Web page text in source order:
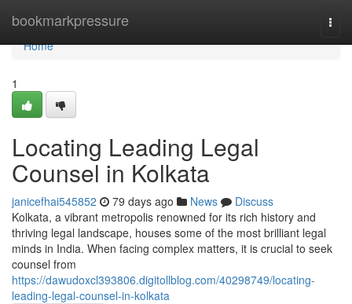
bookmarkpressure
Home
Home
1
Locating Leading Legal
Counsel in Kolkata
janicefhai545852 79 days ago News
Discuss
Kolkata, a vibrant metropolis renowned for its rich history and
thriving legal landscape, houses some of the most brilliant legal
minds in India. When facing complex matters, it is crucial to seek
counsel from
https://dawudoxcl393806.digitollblog.com/40298749/locating-
leading-legal-counsel-in-kolkata